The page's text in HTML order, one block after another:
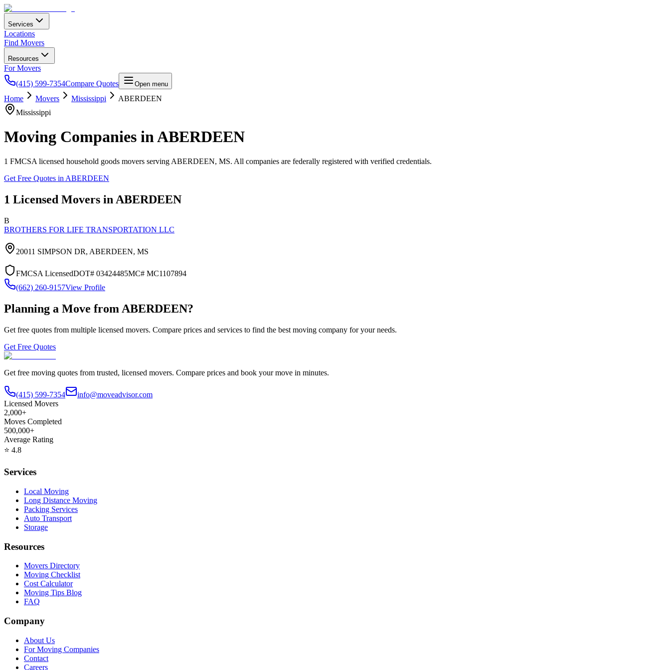
Services
Locations
Find Movers
Resources
For Movers
(415) 599-7354Compare Quotes Open menu
Home Movers Mississippi
ABERDEEN
Mississippi
Moving Companies inABERDEEN
1 FMCSA licensed household goods movers serving ABERDEEN, MS. All companies are federally registered with verified credentials.
Get Free Quotes in ABERDEEN
1 Licensed Movers in ABERDEEN
B
BROTHERS FOR LIFE TRANSPORTATION LLC
20011 SIMPSON DR, ABERDEEN, MS
FMCSA LicensedDOT# 03424485MC# MC1107894
(662) 260-9157View Profile
Planning a Move from ABERDEEN?
Get free quotes from multiple licensed movers. Compare prices and services to find the best moving company for your needs.
Get Free Quotes
Get free moving quotes from trusted, licensed movers. Compare prices and book your move in minutes.
(415) 599-7354
info@moveadvisor.com
Licensed Movers
2,000+
Moves Completed
500,000+
Average Rating
⭐ 4.8
Services
Local Moving
Long Distance Moving
Packing Services
Auto Transport
Storage
Resources
Movers Directory
Moving Checklist
Cost Calculator
Moving Tips Blog
FAQ
Company
About Us
For Moving Companies
Contact
Careers